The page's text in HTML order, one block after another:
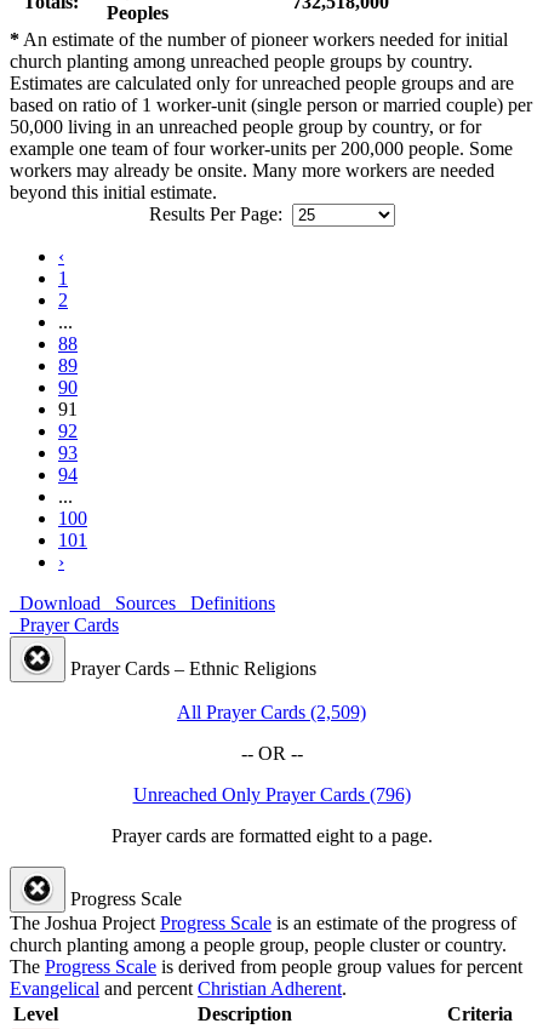
Peoples
*An estimate of the number of pioneer workers needed for initial
church planting among unreached people groups by country.
Estimates are calculated only for unreached people groups and are
based on ratio of 1 worker-unit (single person or married couple) per
50,000 living in an unreached people group by country, or for
example one team of four worker-units per 200,000 people. Some
workers may already be onsite. Many more workers are needed
beyond this initial estimate.
Results Per Page:
‹
1
2
...
88
89
90
91
92
93
94
...
100
101
›
Download
Sources
Definitions
Prayer Cards
Prayer Cards – Ethnic Religions
All Prayer Cards (2,509)
-- OR --
Unreached Only Prayer Cards (796)
Prayer cards are formatted eight to a page.
Progress Scale
The Joshua ProjectProgress Scale is an estimate of the progress of
church planting among a people group, people cluster or country.
The Progress Scale is derived from people group values for percent
Evangelical and percentChristian Adherent.
Level
Description Criteria